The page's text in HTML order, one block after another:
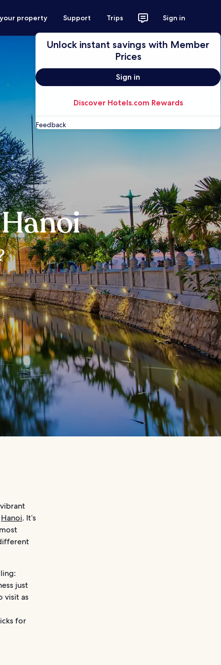
property Support Trips Sign in
Unlock instant savings with Member
Prices
Sign in
Discover Hotels.com Rewards
Feedback
Hanoi. It’s
just
visit as
for